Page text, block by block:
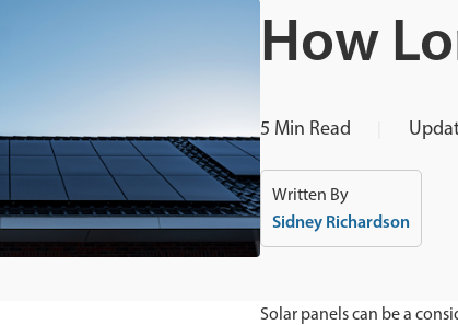
How
5 Min Read
Written By
Sidney Richardson
Solar panels can be a